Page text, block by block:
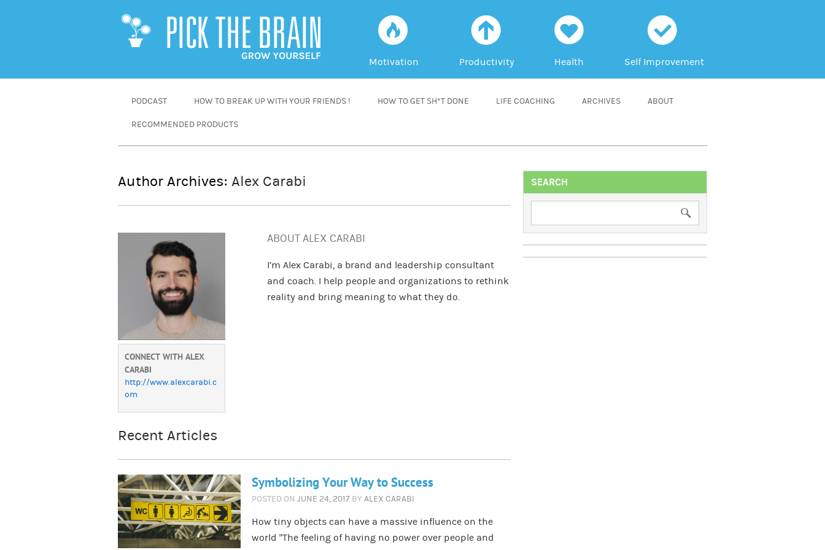
f
Motivation
a
Productivity
h
Health
c
Self Improvement
PODCAST HOW TO BREAK UP WITH YOUR FRIENDS ! HOW TO GET SH*T DONE LIFE COACHING ARCHIVES ABOUT
RECOMMENDED PRODUCTS
Author Archives: Alex Carabi
CONNECT WITH ALEX
CARABI
http://www.alexcarabi.c
om
ABOUT ALEX CARABI
I’m Alex Carabi, a brand and leadership consultant
and coach. I help people and organizations to rethink
reality and bring meaning to what they do.
Recent Articles
Symbolizing Your Way to Success
POSTED ON JUNE 24, 2017 BY ALEX CARABI
How tiny objects can have a massive influence on the
world ”The feeling of having no power over people and
SEARCH